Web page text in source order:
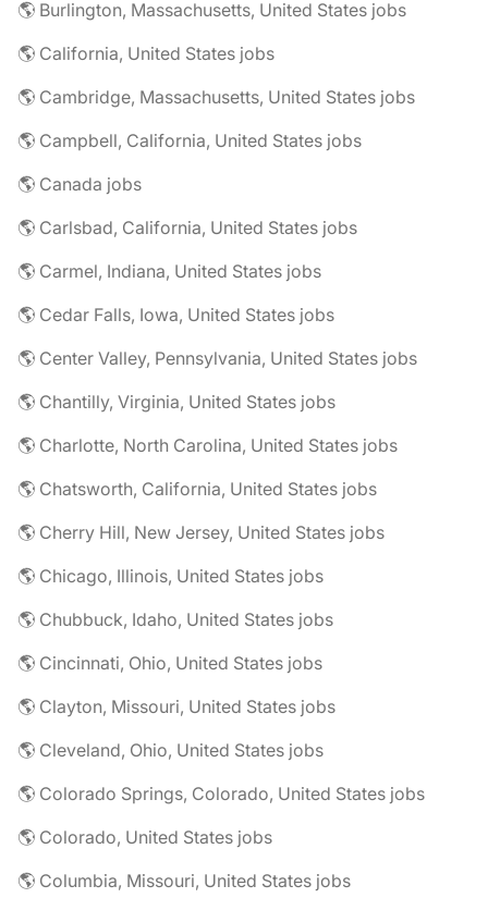
🌎 Burlington, Massachusetts, United States jobs
🌎 California, United States jobs
🌎 Cambridge, Massachusetts, United States jobs
🌎 Campbell, California, United States jobs
🌎 Canada jobs
🌎 Carlsbad, California, United States jobs
🌎 Carmel, Indiana, United States jobs
🌎 Cedar Falls, Iowa, United States jobs
🌎 Center Valley, Pennsylvania, United States jobs
🌎 Chantilly, Virginia, United States jobs
🌎 Charlotte, North Carolina, United States jobs
🌎 Chatsworth, California, United States jobs
🌎 Cherry Hill, New Jersey, United States jobs
🌎 Chicago, Illinois, United States jobs
🌎 Chubbuck, Idaho, United States jobs
🌎 Cincinnati, Ohio, United States jobs
🌎 Clayton, Missouri, United States jobs
🌎 Cleveland, Ohio, United States jobs
🌎 Colorado Springs, Colorado, United States jobs
🌎 Colorado, United States jobs
🌎 Columbia, Missouri, United States jobs